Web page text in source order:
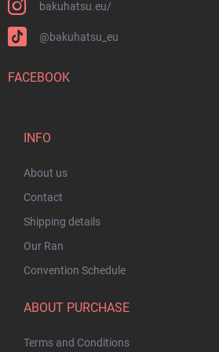
bakuhatsu.eu/
@bakuhatsu_eu
FACEBOOK
INFO
About us
Contact
Shipping details
Our Ran
Convention Schedule
ABOUT PURCHASE
Terms and Conditions